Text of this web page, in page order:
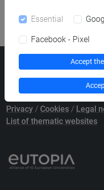
Ca' Foscari University
Dorsoduro 3246, 30123
VAT Number
Privacy / Cookies / Legal
List of thematic websites
Essential
Facebook - Pixel
Accept